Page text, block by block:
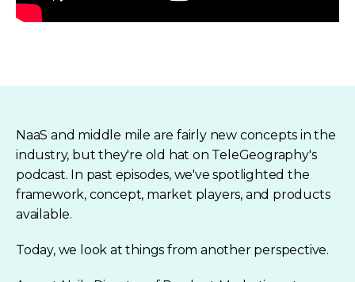
NaaS and middle mile are fairly new concepts in the
industry, but they're old hat on TeleGeography's
podcast. In past episodes, we've spotlighted the
framework, concept, market players, and products
available.
Today, we look at things from another perspective.